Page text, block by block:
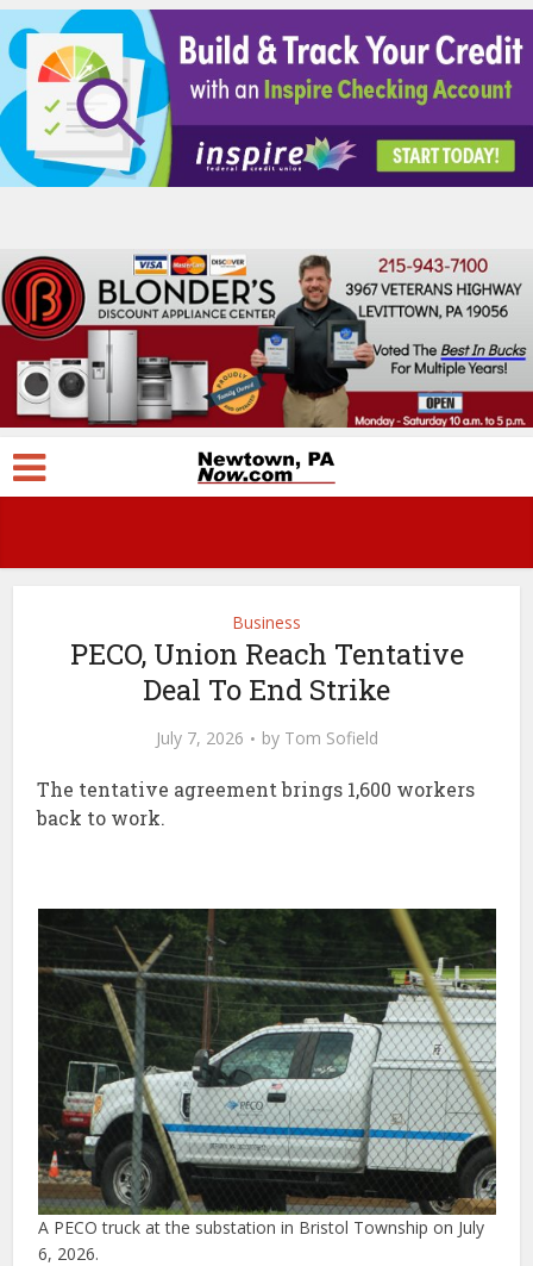
Business
PECO, Union Reach Tentative
Deal To End Strike
July 7, 2026 by Tom Sofield
The tentative agreement brings 1,600 workers
back to work.
A PECO truck at the substation in Bristol Township on July
6, 2026.